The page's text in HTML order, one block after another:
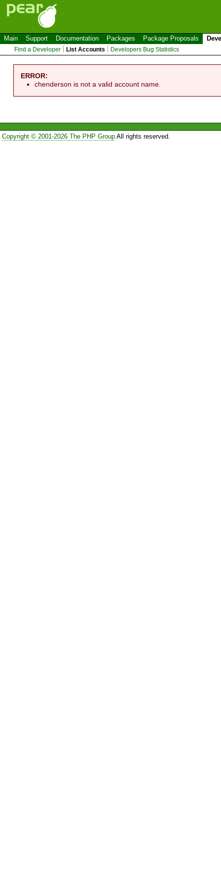
Main Support Documentation Packages Package Proposals
Find a Developer List Accounts Developers Bug Statistics
ERROR:
chenderson is not a valid account name.
Copyright © 2001-2026 The PHP GroupAll rights reserved.